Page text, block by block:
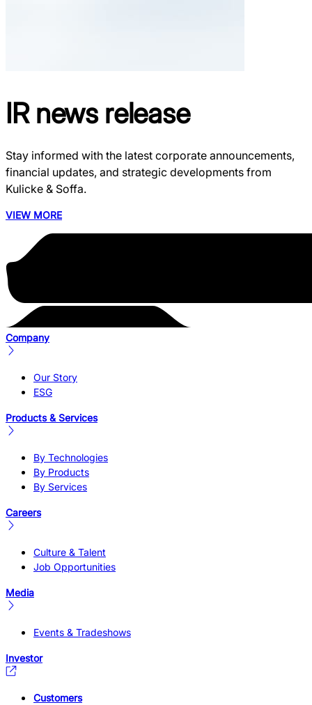
IR news release
Stay informed with the latest corporate announcements,
financial updates, and strategic developments from
Kulicke & Soffa.
VIEW MORE
Company
Our Story
ESG
Products & Services
By Technologies
By Products
By Services
Careers
Culture & Talent
Job Opportunities
Media
Events & Tradeshows
Investor
Customers